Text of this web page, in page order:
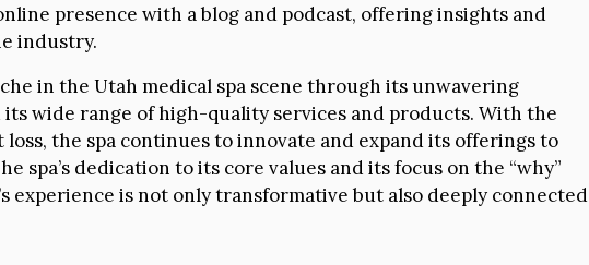
presence with a blog and podcast, offering insights and
industry.
in the Utah medical spa scene through its unwavering
wide range of high-quality services and products. With the
the spa continues to innovate and expand its offerings to
spa’s dedication to its core values and its focus on the “why”
experience is not only transformative but also deeply connected